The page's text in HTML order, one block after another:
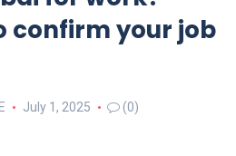
confirm your job
July 1, 2025 (0)